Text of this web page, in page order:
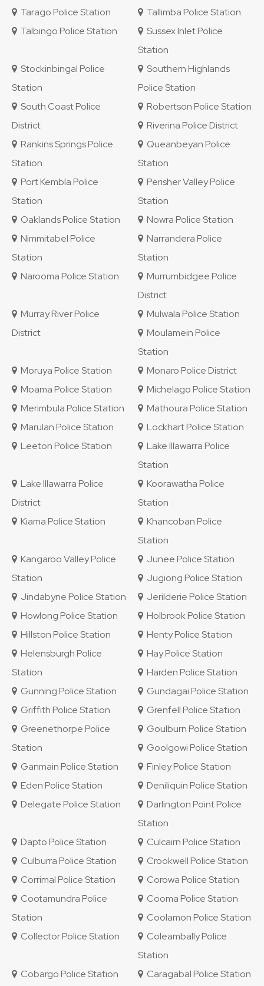
Tarago Police Station
Tallimba Police Station
Talbingo Police Station
Sussex Inlet Police
Station
Stockinbingal Police
Station
Southern Highlands
Police Station
South Coast Police
District
Robertson Police Station
Riverina Police District
Rankins Springs Police
Station
Queanbeyan Police
Station
Port Kembla Police
Station
Perisher Valley Police
Station
Oaklands Police Station
Nowra Police Station
Nimmitabel Police
Station
Narrandera Police
Station
Narooma Police Station
Murrumbidgee Police
District
Murray River Police
District
Mulwala Police Station
Moulamein Police
Station
Moruya Police Station
Monaro Police District
Moama Police Station
Michelago Police Station
Merimbula Police Station
Mathoura Police Station
Marulan Police Station
Lockhart Police Station
Leeton Police Station
Lake Illawarra Police
Station
Lake Illawarra Police
District
Koorawatha Police
Station
Kiama Police Station
Khancoban Police
Station
Kangaroo Valley Police
Station
Junee Police Station
Jugiong Police Station
Jindabyne Police Station
Jerilderie Police Station
Howlong Police Station
Holbrook Police Station
Hillston Police Station
Henty Police Station
Helensburgh Police
Station
Hay Police Station
Harden Police Station
Gunning Police Station
Gundagai Police Station
Griffith Police Station
Grenfell Police Station
Greenethorpe Police
Station
Goulburn Police Station
Goolgowi Police Station
Ganmain Police Station
Finley Police Station
Eden Police Station
Deniliquin Police Station
Delegate Police Station
Darlington Point Police
Station
Dapto Police Station
Culcairn Police Station
Culburra Police Station
Crookwell Police Station
Corrimal Police Station
Corowa Police Station
Cootamundra Police
Station
Cooma Police Station
Coolamon Police Station
Collector Police Station
Coleambally Police
Station
Cobargo Police Station
Caragabal Police Station